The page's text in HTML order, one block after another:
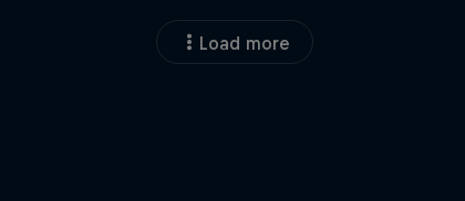
Load more